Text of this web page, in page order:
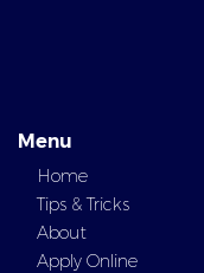
Menu
Home
Tips & Tricks
About
Apply Online